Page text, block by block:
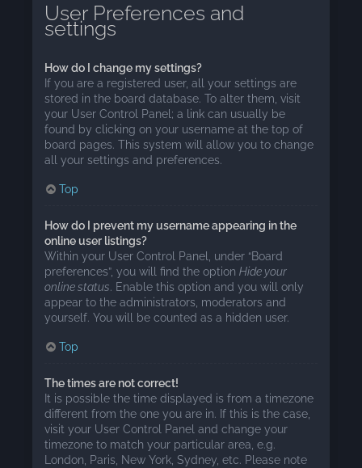
User Preferences and
settings
How do I change my settings?
If you are a registered user, all your settings are
stored in the board database. To alter them, visit
your User Control Panel; a link can usually be
found by clicking on your username at the top of
board pages. This system will allow you to change
all your settings and preferences.
Top
How do I prevent my username appearing in the
online user listings?
Within your User Control Panel, under “Board
preferences”, you will find the option Hide your
online status. Enable this option and you will only
appear to the administrators, moderators and
yourself. You will be counted as a hidden user.
Top
The times are not correct!
It is possible the time displayed is from a timezone
different from the one you are in. If this is the case,
visit your User Control Panel and change your
timezone to match your particular area, e.g.
London, Paris, New York, Sydney, etc. Please note